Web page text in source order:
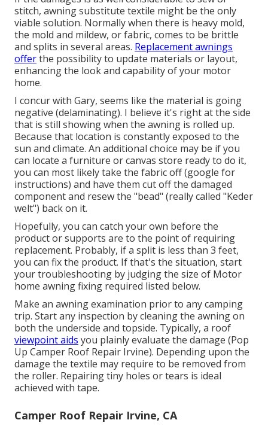
stitch, awning substitute textile might be the only
viable solution. Normally when there is heavy mold,
the mold and mildew, or fabric, comes to be brittle
and splits in several areas. Replacement awnings
offerthe possibility to update materials or layout,
enhancing the look and capability of your motor
home.
I concur with Gary, seems like the material is going
negative (delaminating). I believe it's right at the side
that is still showing when the awning is rolled up.
Because that location is constantly exposed to the
sun and climate. An additional choice may be if you
can locate a furniture or canvas store ready to do it,
you can most likely take the fabric off (google for
instructions) and have them cut off the damaged
component and resew the "bead" (really called "Keder
welt") back on it.
Hopefully, you can catch your own before the
product or supports are to the point of requiring
replacement. Probably, if a split is less than 3 feet,
you can fix the product. If that's the situation, start
your troubleshooting by judging the size of Motor
home awning fixing required listed below.
Make an awning examination prior to any camping
trip. Start any inspection by cleaning the awning on
both the underside and topside. Typically, a roof
viewpoint aids you plainly evaluate the damage (Pop
Up Camper Roof Repair Irvine). Depending upon the
damage the textile may require to be removed from
the roller. Repairing tiny holes or tears is ideal
achieved with tape.
Camper Roof Repair Irvine, CA